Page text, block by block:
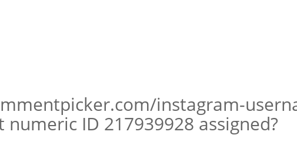
instagram-
numeric ID 217939928 assigned?